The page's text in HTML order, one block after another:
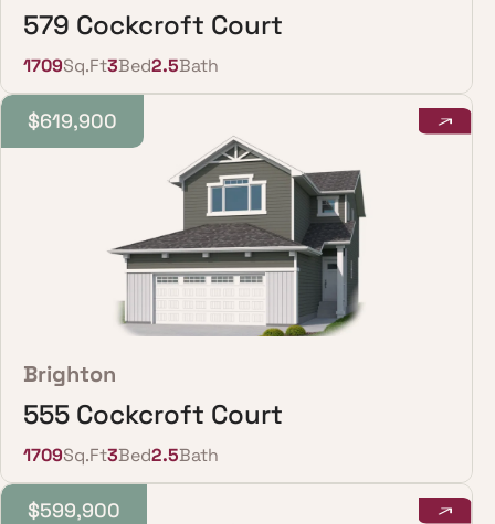
579 Cockcroft Court
1709Sq.Ft3Bed2.5Bath
$619,900
Brighton
555 Cockcroft Court
1709Sq.Ft3Bed2.5Bath
$599,900